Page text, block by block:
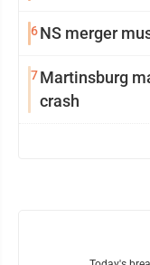
6NS merger
7Martinsburg
crash